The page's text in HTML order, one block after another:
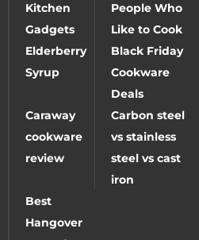
Kitchen
Gadgets
People Who
Like to Cook
Elderberry
Syrup
Black Friday
Cookware
Deals
Caraway
cookware
review
Carbon steel
vs stainless
steel vs cast
iron
Best
Hangover